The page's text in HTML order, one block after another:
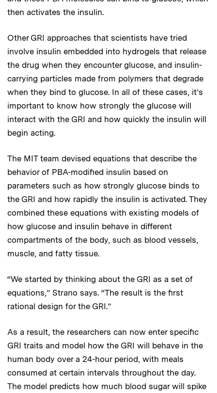
then activates the insulin.
Other GRI approaches that scientists have tried
involve insulin embedded into hydrogels that release
the drug when they encounter glucose, and insulin-
carrying particles made from polymers that degrade
when they bind to glucose. In all of these cases, it’s
important to know how strongly the glucose will
interact with the GRI and how quickly the insulin will
begin acting.
The MIT team devised equations that describe the
behavior of PBA-modified insulin based on
parameters such as how strongly glucose binds to
the GRI and how rapidly the insulin is activated. They
combined these equations with existing models of
how glucose and insulin behave in different
compartments of the body, such as blood vessels,
muscle, and fatty tissue.
“We started by thinking about the GRI as a set of
equations,” Strano says. “The result is the first
rational design for the GRI.”
As a result, the researchers can now enter specific
GRI traits and model how the GRI will behave in the
human body over a 24-hour period, with meals
consumed at certain intervals throughout the day.
The model predicts how much blood sugar will spike